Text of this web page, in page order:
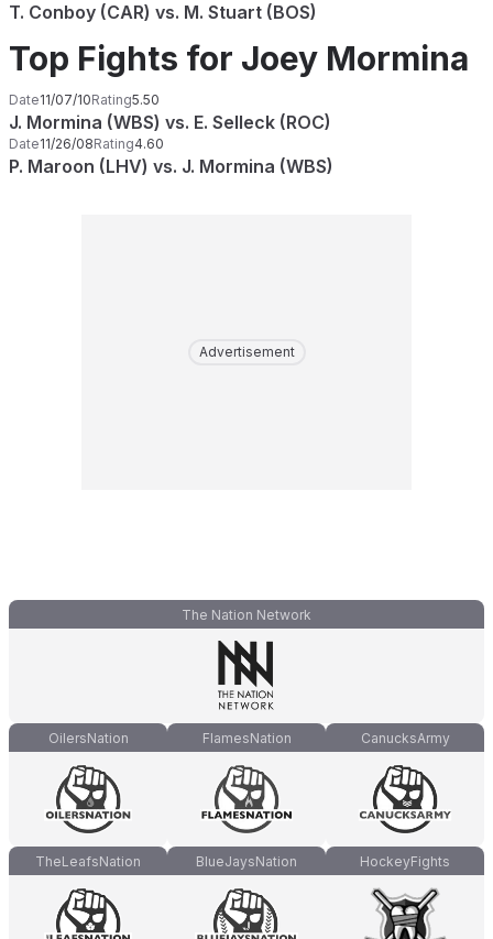
T. Conboy (CAR) vs. M. Stuart (BOS)
Top Fights for Joey Mormina
Date11/07/10Rating5.50
J. Mormina (WBS) vs. E. Selleck (ROC)
Date11/26/08Rating4.60
P. Maroon (LHV) vs. J. Mormina (WBS)
Advertisement
The Nation Network
OilersNation FlamesNation CanucksArmy
TheLeafsNation BlueJaysNation HockeyFights